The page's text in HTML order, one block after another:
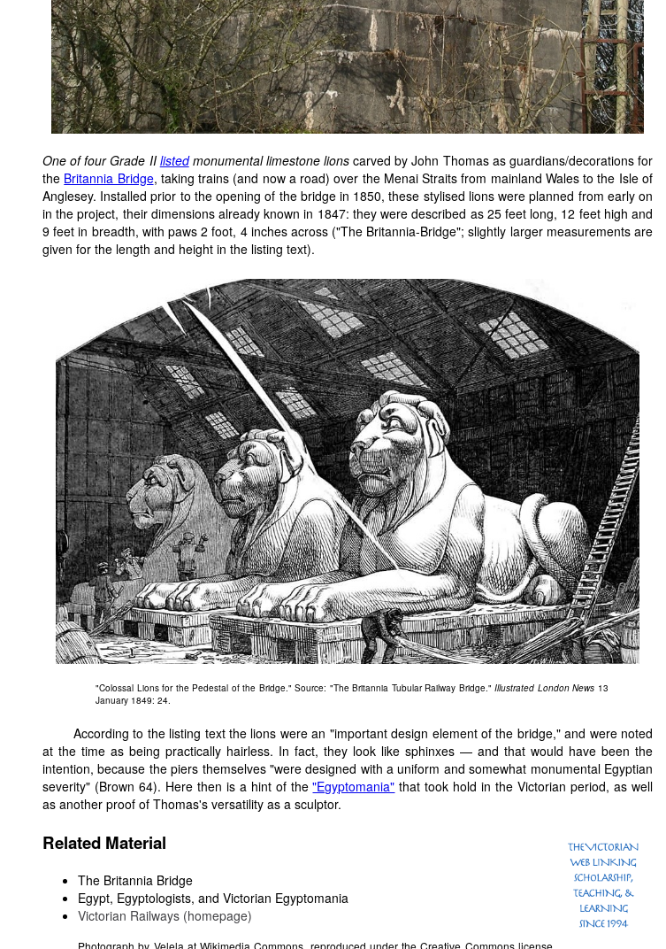
One of four Grade II listedmonumental limestone lions carved by John Thomas as guardians/decorations for
the Britannia Bridge, taking trains (and now a road) over the Menai Straits from mainland Wales to the Isle of
Anglesey. Installed prior to the opening of the bridge in 1850, these stylised lions were planned from early on
in the project, their dimensions already known in 1847: they were described as 25 feet long, 12 feet high and
9 feet in breadth, with paws 2 foot, 4 inches across ("The Britannia-Bridge"; slightly larger measurements are
given for the length and height in the listing text).
"Colossal Lions for the Pedestal of the Bridge." Source: "The Britannia Tubular Railway Bridge."Illustrated London News 13
January 1849: 24.
According to the listing text the lions were an "important design element of the bridge," and were noted
at the time as being practically hairless. In fact, they look like sphinxes — and that would have been the
intention, because the piers themselves "were designed with a uniform and somewhat monumental Egyptian
severity" (Brown 64). Here then is a hint of the"Egyptomania" that took hold in the Victorian period, as well
as another proof of Thomas's versatility as a sculptor.
Related Material
The Britannia Bridge
Egypt, Egyptologists, and Victorian Egyptomania
Victorian Railways (homepage)
Photograph by Velela at Wikimedia Commons, reproduced under the Creative Commons license.